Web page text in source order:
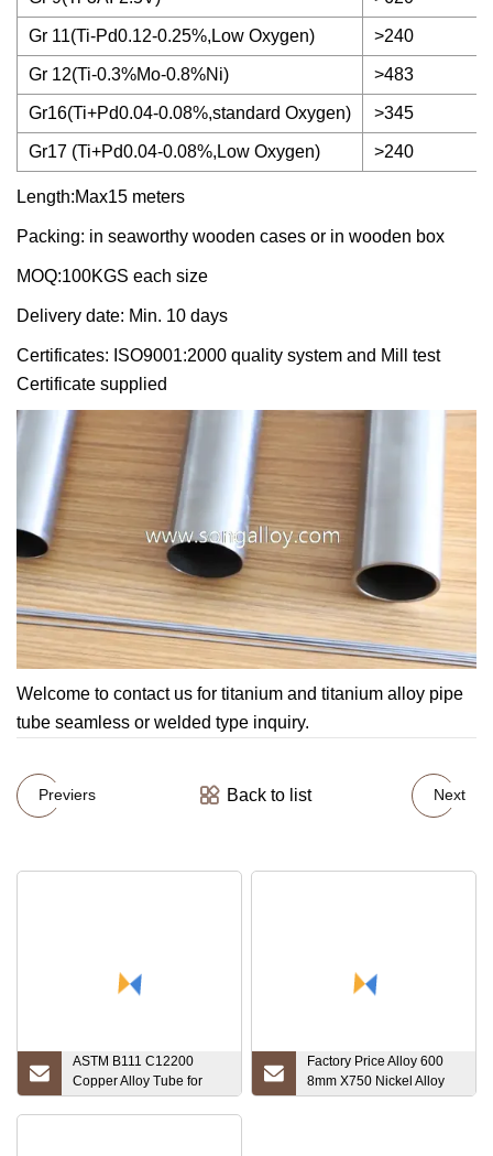
Gr 11(Ti-Pd0.12-0.25%,Low Oxygen) >240
Gr 12(Ti-0.3%Mo-0.8%Ni) >483
Gr16(Ti+Pd0.04-0.08%,standard Oxygen) >345
Gr17 (Ti+Pd0.04-0.08%,Low Oxygen) >240
Length:Max15 meters
Packing: in seaworthy wooden cases or in wooden box
MOQ:100KGS each size
Delivery date: Min. 10 days
Certificates: ISO9001:2000 quality system and Mill test
Certificate supplied
Welcome to contact us for titanium and titanium alloy pipe
tube seamless or welded type inquiry.
Previers Back to list Next
ASTM B111 C12200
Copper Alloy Tube for
Heat Exchanger
Factory Price Alloy 600
8mm X750 Nickel Alloy
601 Steel Prezzo Al Kg